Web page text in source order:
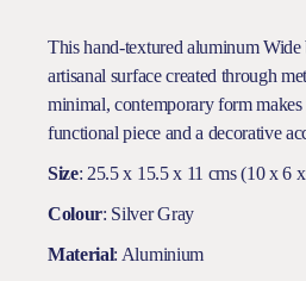
This hand-textured aluminum Wide
artisanal surface created through
minimal, contemporary form makes
functional piece and a decorative
Size: 25.5 x 15.5 x 11 cms (10 x 6
Colour: Silver Gray
Material: Aluminium